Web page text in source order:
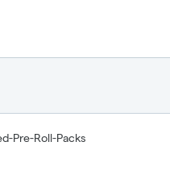
Pre-Roll-Packs